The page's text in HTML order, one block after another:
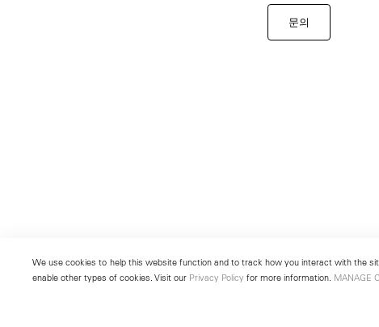
문의
We use cookies to help this website function and to track how you interact with the
enable other types of cookies. Visit our Privacy Policy for more information. MANAGE